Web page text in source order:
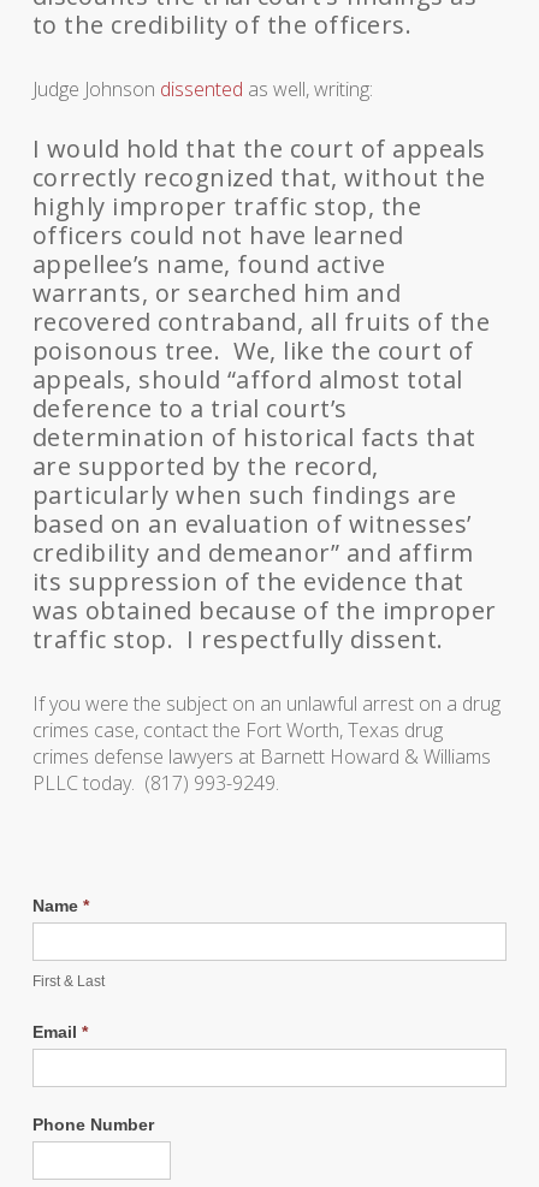
to the credibility of the officers.
Judge Johnson dissented as well, writing:
I would hold that the court of appeals
correctly recognized that, without the
highly improper traffic stop, the
officers could not have learned
appellee’s name, found active
warrants, or searched him and
recovered contraband, all fruits of the
poisonous tree. We, like the court of
appeals, should “afford almost total
deference to a trial court’s
determination of historical facts that
are supported by the record,
particularly when such findings are
based on an evaluation of witnesses’
credibility and demeanor” and affirm
its suppression of the evidence that
was obtained because of the improper
traffic stop. I respectfully dissent.
If you were the subject on an unlawful arrest on a drug
crimes case, contact the Fort Worth, Texas drug
crimes defense lawyers at Barnett Howard & Williams
PLLC today. (817) 993-9249.
Name *
First & Last
Email *
Phone Number